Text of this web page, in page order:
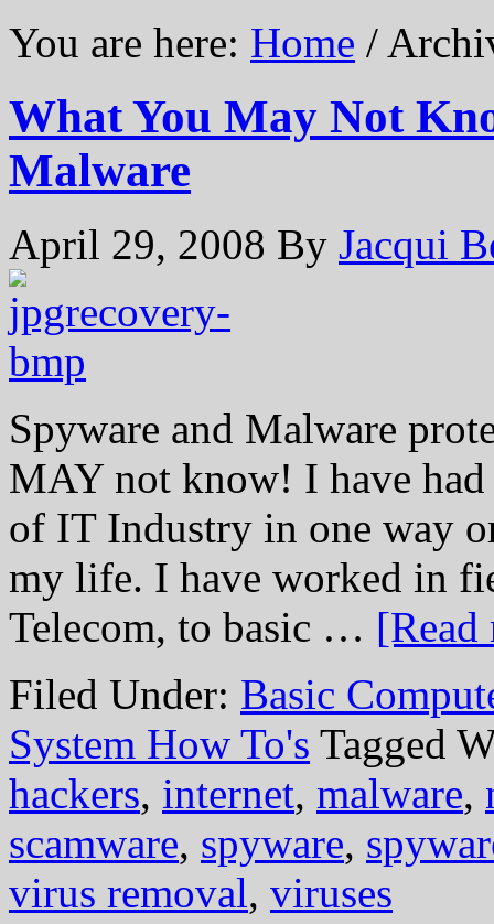
You are here: Home /
What You May Not
Malware
April 29, 2008 By Jacqui
Spyware and Malware
MAY not know! I have
of IT Industry in one way
my life. I have worked in
Telecom, to basic … [Read
Filed Under: Basic
System How To's Tagged
hackers, internet, malware,
scamware, spyware,
virus removal, viruses